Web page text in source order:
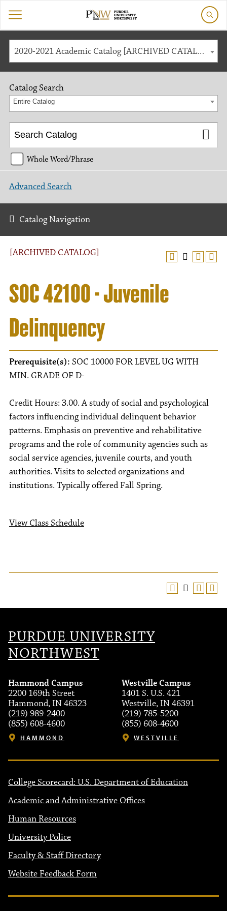
2020-2021 Academic Catalog [ARCHIVED CATALOG]
[ARCHIVED CATALOG]
SOC 42100 - Juvenile
Delinquency
Prerequisite(s): SOC 10000 FOR LEVEL UG WITH
MIN. GRADE OF D-
Credit Hours: 3.00. A study of social and psychological
factors influencing individual delinquent behavior
patterns. Emphasis on preventive and rehabilitative
programs and the role of community agencies such as
social service agencies, juvenile courts, and youth
authorities. Visits to selected organizations and
institutions. Typically offered Fall Spring.
View Class Schedule
Catalog Search
Entire Catalog
Whole Word/Phrase
Advanced Search
Catalog Navigation
PURDUE UNIVERSITY
NORTHWEST
Hammond Campus
2200 169th Street
Hammond, IN 46323
(219) 989-2400
(855) 608-4600
HAMMOND
Westville Campus
1401 S. U.S. 421
Westville, IN 46391
(219) 785-5200
(855) 608-4600
WESTVILLE
College Scorecard: U.S. Department of Education
Academic and Administrative Offices
Human Resources
University Police
Faculty & Staff Directory
Website Feedback Form